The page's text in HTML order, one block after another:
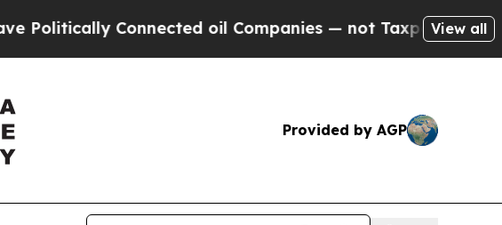
Connected oil Companies — not Taxpayers — the
View all
Provided by AGP